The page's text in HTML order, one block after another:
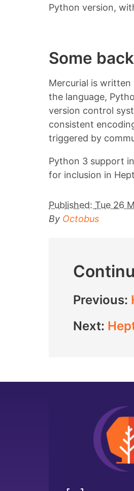
Python version,
Some
Mercurial is
the language,
version control
consistent
triggered by
Python 3 support
for inclusion in
Published: Tue 26
By Octobus
Previous:
Next: